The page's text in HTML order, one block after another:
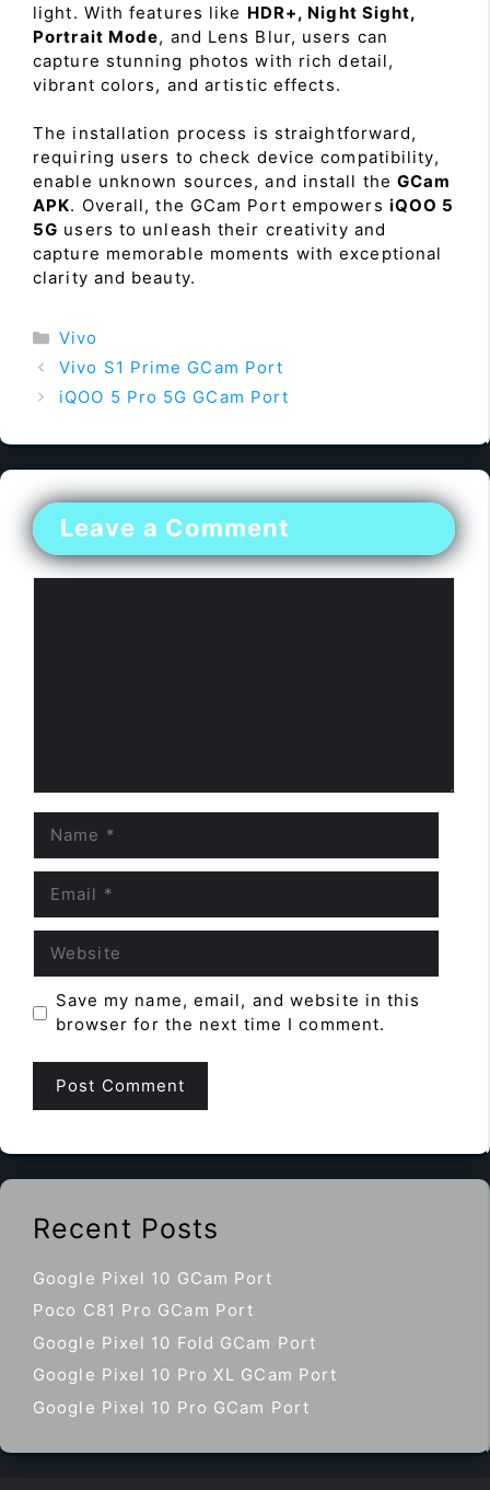
light. With features like HDR+, Night Sight,
Portrait Mode, and Lens Blur, users can
capture stunning photos with rich detail,
vibrant colors, and artistic effects.
The installation process is straightforward,
requiring users to check device compatibility,
enable unknown sources, and install theGCam
APK. Overall, the GCam Port empowers iQOO 5
5G users to unleash their creativity and
capture memorable moments with exceptional
clarity and beauty.
Categories
Vivo
Vivo S1 Prime GCam Port
iQOO 5 Pro 5G GCam Port
Leave a Comment
Save my name, email, and website in this
browser for the next time I comment.
Recent Posts
Google Pixel 10 GCam Port
Poco C81 Pro GCam Port
Google Pixel 10 Fold GCam Port
Google Pixel 10 Pro XL GCam Port
Google Pixel 10 Pro GCam Port